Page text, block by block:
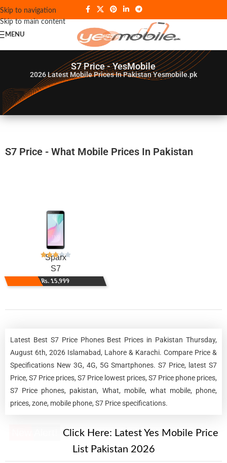
Skip to navigation
Skip to main content
MENU
S7 Price - YesMobile
2026Latest Mobile Prices In Pakistan Yesmobile.pk
S7 Price - What Mobile Prices In Pakistan
Sparx
S7
Rs. 15,999
Latest Best S7 Price Phones Best Prices in Pakistan Thursday,
August 6th, 2026 Islamabad, Lahore & Karachi. Compare Price &
Specifications New 3G, 4G, 5G Smartphones. S7 Price, latest S7
Price, S7 Price prices, S7 Price lowest prices, S7 Price phone prices,
S7 Price phones, pakistan, What, mobile, what mobile, phone,
prices, zone, mobile phone, S7 Price specifications.
Click Here: Latest Yes Mobile Price
List Pakistan 2026